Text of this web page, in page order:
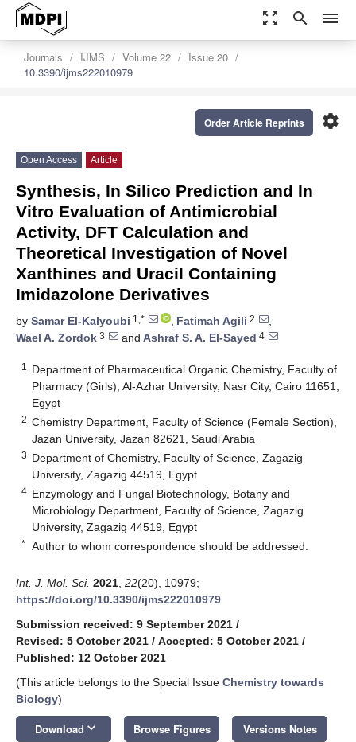
zoom_out_map search menu
Journals IJMS Volume 22
Issue 20
10.3390/ijms222010979
settings
Order Article Reprints
Open Access Article
Synthesis, In Silico Prediction and In
Vitro Evaluation of Antimicrobial
Activity, DFT Calculation and
Theoretical Investigation of Novel
Xanthines and Uracil Containing
Imidazolone Derivatives
by Samar El-Kalyoubi 1,* , Fatimah Agili 2
,
Wael A. Zordok 3 and Ashraf S. A. El-Sayed 4
1
Department of Pharmaceutical Organic Chemistry, Faculty of
Pharmacy (Girls), Al-Azhar University, Nasr City, Cairo 11651,
Egypt
2 Chemistry Department, Faculty of Science (Female Section),
Jazan University, Jazan 82621, Saudi Arabia
3 Department of Chemistry, Faculty of Science, Zagazig
University, Zagazig 44519, Egypt
4 Enzymology and Fungal Biotechnology, Botany and
Microbiology Department, Faculty of Science, Zagazig
University, Zagazig 44519, Egypt
* Author to whom correspondence should be addressed.
Int. J. Mol. Sci. 2021 22(20), 10979;
https://doi.org/10.3390/ijms222010979
Submission received: 9 September 2021 /
Revised: 5 October 2021 / Accepted: 5 October 2021 /
Published: 12 October 2021
(This article belongs to the Special Issue Chemistry towards
Biology)
Download keyboard_arrow_down Browse Figures Versions Notes